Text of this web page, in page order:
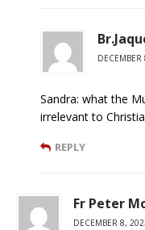
Sandra: what the
irrelevant to
REPLY
Fr Peter
DECEMBER 8,